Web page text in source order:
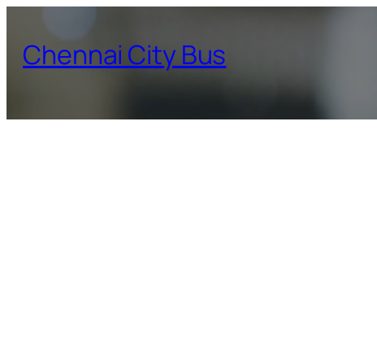
content
Chennai City Bus